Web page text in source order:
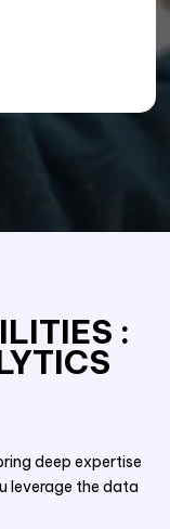
:
deep expertise
leverage the data